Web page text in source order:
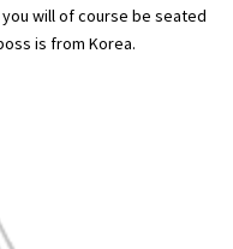
will of course be seated
is from Korea.